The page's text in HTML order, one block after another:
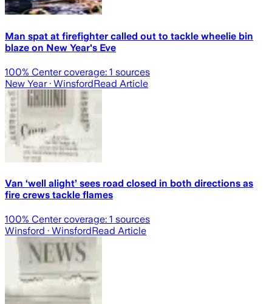
Man spat at firefighter called out to tackle wheelie bin
blaze on New Year's Eve
100% Center coverage: 1 sources
New Year· WinsfordRead Article
Van ‘well alight’ sees road closed in both directions as
fire crews tackle flames
100% Center coverage: 1 sources
Winsford · WinsfordRead Article